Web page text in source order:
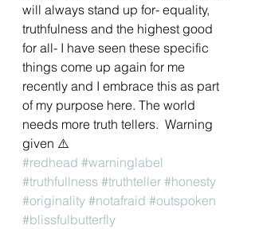
will always stand up for- equality,
truthfulness and the highest good
for all- I have seen these specific
things come up again for me
recently and I embrace this as part
of my purpose here. The world
needs more truth tellers.  Warning
given ⚠️
#redhead #warninglabel
#truthfullness #truthteller #honesty
#originality #notafraid #outspoken
#blissfulbutterfly